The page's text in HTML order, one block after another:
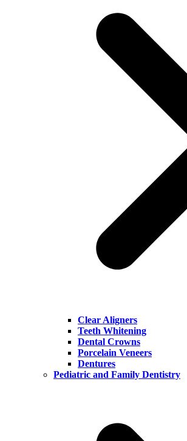
Clear Aligners
Teeth Whitening
Dental Crowns
Porcelain Veneers
Dentures
Pediatric and Family Dentistry